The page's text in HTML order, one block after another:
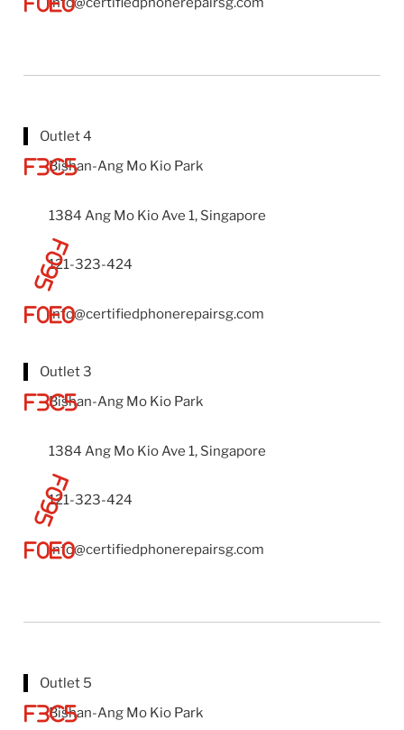
Outlet 4
Bishan-Ang Mo Kio Park
1384 Ang Mo Kio Ave 1, Singapore
121-323-424
info@certifiedphonerepairsg.com
Outlet 3
Bishan-Ang Mo Kio Park
1384 Ang Mo Kio Ave 1, Singapore
121-323-424
info@certifiedphonerepairsg.com
Outlet 5
Bishan-Ang Mo Kio Park